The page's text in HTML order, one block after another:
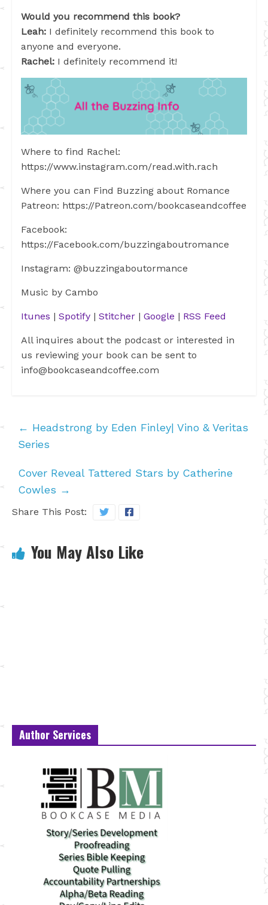
Would you recommend this book?
Leah: I definitely recommend this book to
anyone and everyone.
Rachel:I definitely recommend it!
Where to find Rachel:
https://www.instagram.com/read.with.rach
Where you can Find Buzzing about Romance
Patreon: https://Patreon.com/bookcaseandcoffee
Facebook:
https://Facebook.com/buzzingaboutromance
Instagram: @buzzingaboutormance
Music by Cambo
Itunes | Spotify | Stitcher| Google | RSS Feed
All inquires about the podcast or interested in
us reviewing your book can be sent to
info@bookcaseandcoffee.com
← Headstrong by Eden Finley| Vino & Veritas
Series
Cover Reveal Tattered Stars by Catherine
Cowles →
Share This Post:
You May Also Like
Author Services